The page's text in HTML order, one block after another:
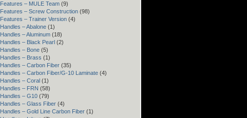
Features – MULE Team (9)
Features – Screw Construction (98)
Features – Trainer Version (4)
Handles – Abalone (1)
Handles – Aluminum (18)
Handles – Black Pearl (2)
Handles – Bone (5)
Handles – Brass (1)
Handles – Carbon Fiber (35)
Handles – Carbon Fiber/G-10 Laminate (4)
Handles – Coral (1)
Handles – FRN (58)
Handles – G10 (79)
Handles – Glass Fiber (4)
Handles – Gold Line Carbon Fiber (1)